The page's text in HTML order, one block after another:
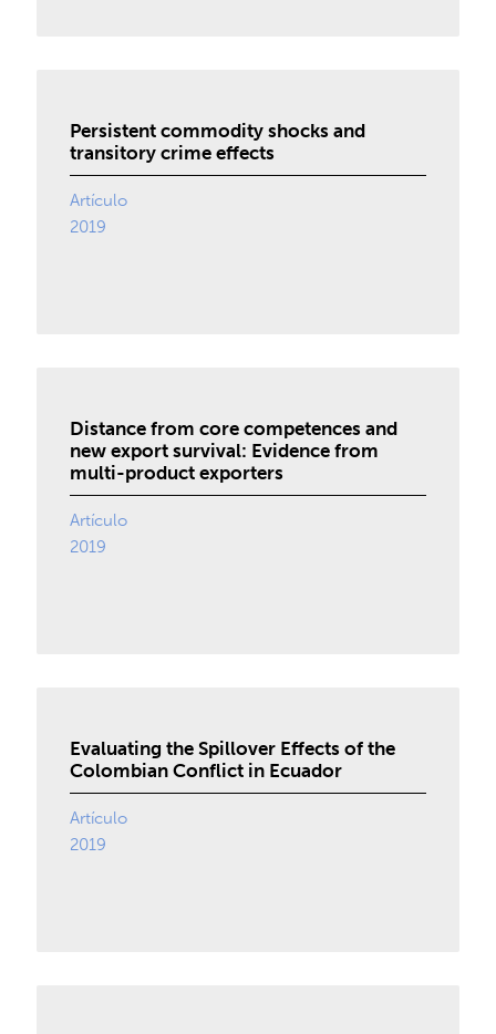
Persistent commodity shocks and
transitory crime effects
Artículo
2019
Distance from core competences and
new export survival: Evidence from
multi-product exporters
Artículo
2019
Evaluating the Spillover Effects of the
Colombian Conflict in Ecuador
Artículo
2019